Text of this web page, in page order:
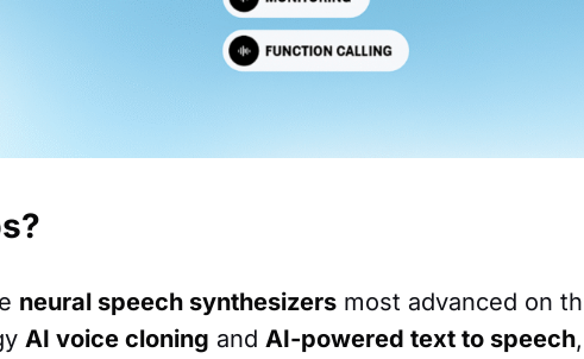
neural speech synthesizers most advanced on
AI voice cloning and AI-powered text to speech,